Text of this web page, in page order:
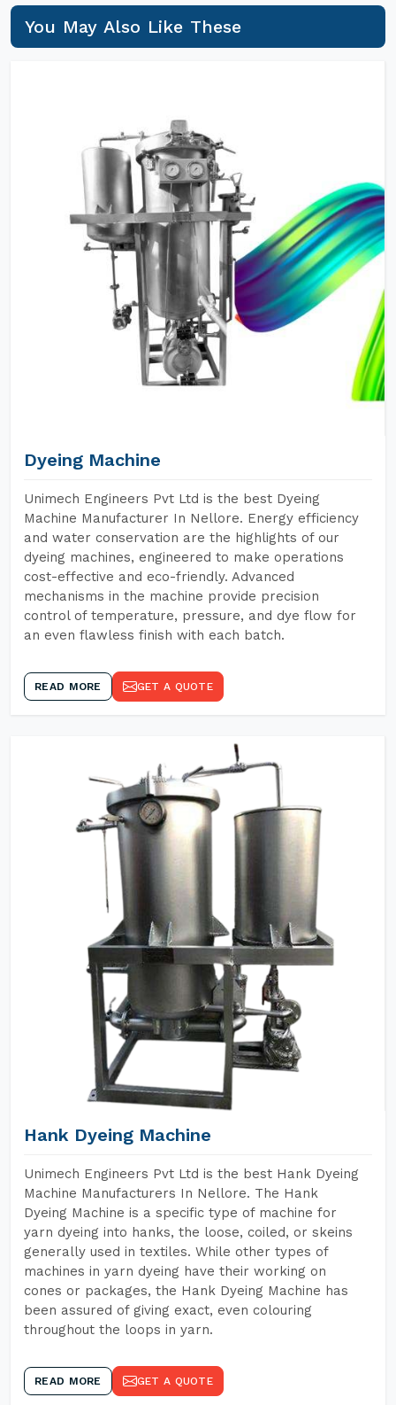
You May Also Like These
Dyeing Machine
Unimech Engineers Pvt Ltd is the best Dyeing
Machine Manufacturer In Nellore. Energy efficiency
and water conservation are the highlights of our
dyeing machines, engineered to make operations
cost-effective and eco-friendly. Advanced
mechanisms in the machine provide precision
control of temperature, pressure, and dye flow for
an even flawless finish with each batch.
READ MORE GET A QUOTE
Hank Dyeing Machine
Unimech Engineers Pvt Ltd is the best Hank Dyeing
Machine Manufacturers In Nellore. The Hank
Dyeing Machine is a specific type of machine for
yarn dyeing into hanks, the loose, coiled, or skeins
generally used in textiles. While other types of
machines in yarn dyeing have their working on
cones or packages, the Hank Dyeing Machine has
been assured of giving exact, even colouring
throughout the loops in yarn.
READ MORE GET A QUOTE